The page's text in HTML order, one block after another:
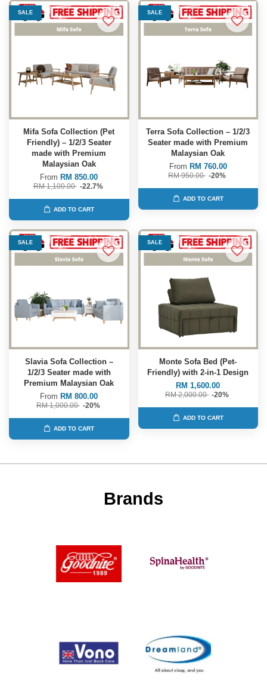
SALE
Mifa Sofa Collection (Pet
Friendly) – 1/2/3 Seater
made with Premium
Malaysian Oak
FromRM 850.00
RM 1,100.00 -22.7%
ADD TO CART
SALE
Terra Sofa Collection – 1/2/3
Seater made with Premium
Malaysian Oak
From RM 760.00
RM 950.00 -20%
ADD TO CART
SALE
Slavia Sofa Collection –
1/2/3 Seater made with
Premium Malaysian Oak
FromRM 800.00
RM 1,000.00 -20%
ADD TO CART
SALE
Monte Sofa Bed (Pet-
Friendly) with 2-in-1 Design
RM 1,600.00
RM 2,000.00 -20%
ADD TO CART
Brands